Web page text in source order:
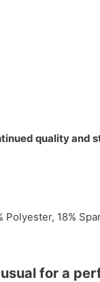
quality and
18%
for a